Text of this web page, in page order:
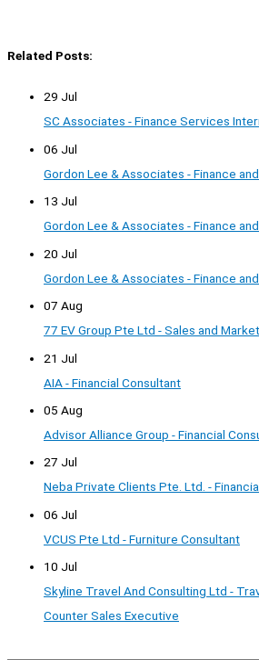
Related Posts:
29 Jul
SC Associates - Finance Services
06 Jul
Gordon Lee & Associates - Finance
13 Jul
Gordon Lee & Associates - Finance
20 Jul
Gordon Lee & Associates - Finance
07 Aug
77 EV Group Pte Ltd - Sales and
21 Jul
AIA - Financial Consultant
05 Aug
Advisor Alliance Group - Financial
27 Jul
Neba Private Clients Pte. Ltd. -
06 Jul
VCUS Pte Ltd - Furniture Consultant
10 Jul
Skyline Travel And Consulting Ltd -
Counter Sales Executive